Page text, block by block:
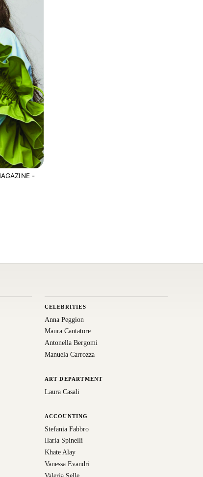
-
CELEBRITIES
Anna Peggion
Maura Cantatore
Antonella Bergomi
Manuela Carrozza
ART DEPARTMENT
Laura Casali
ACCOUNTING
Stefania Fabbro
Ilaria Spinelli
Khate Alay
Vanessa Evandri